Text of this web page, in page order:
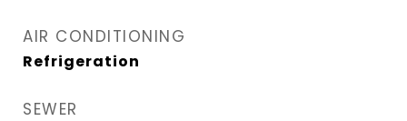
AIR CONDITIONING
Refrigeration
SEWER